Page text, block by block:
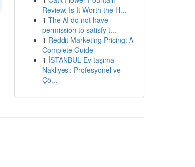
Review: Is It Worth the H...
1 The AI do not have
permission to satisfy t...
1 Reddit Marketing Pricing: A
Complete Guide
1 İSTANBUL Ev taşıma
Nakliyesi: Profesyonel ve
Çö...